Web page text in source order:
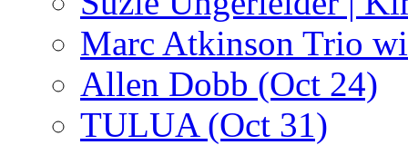
Marc Atkinson Trio
Allen Dobb (Oct 24)
TULUA (Oct 31)